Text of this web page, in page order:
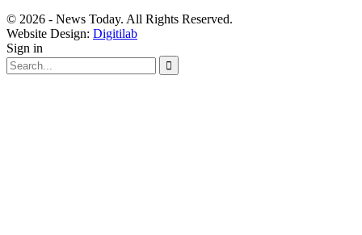
© 2026 - News Today. All Rights Reserved.
Website Design: Digitilab
Sign in